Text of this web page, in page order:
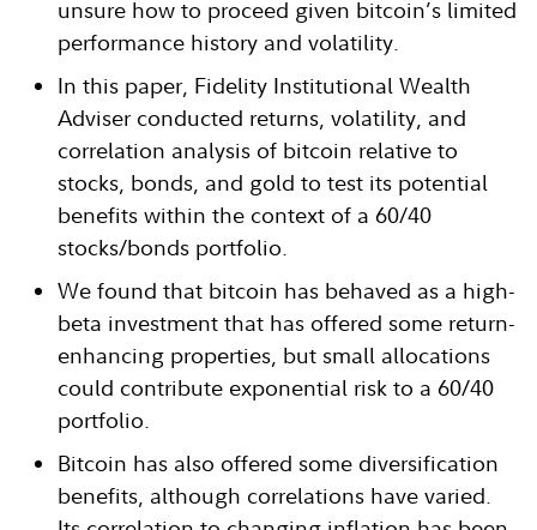
unsure how to proceed given bitcoin’s limited
performance history and volatility.
In this paper, Fidelity Institutional Wealth
Adviser conducted returns, volatility, and
correlation analysis of bitcoin relative to
stocks, bonds, and gold to test its potential
benefits within the context of a 60/40
stocks/bonds portfolio.
We found that bitcoin has behaved as a high-
beta investment that has offered some return-
enhancing properties, but small allocations
could contribute exponential risk to a 60/40
portfolio.
Bitcoin has also offered some diversification
benefits, although correlations have varied.